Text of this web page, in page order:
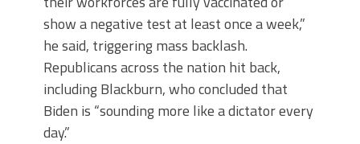
show a negative test at least once a week,”
he said, triggering mass backlash.
Republicans across the nation hit back,
including Blackburn, who concluded that
Biden is “sounding more like a dictator every
day.”